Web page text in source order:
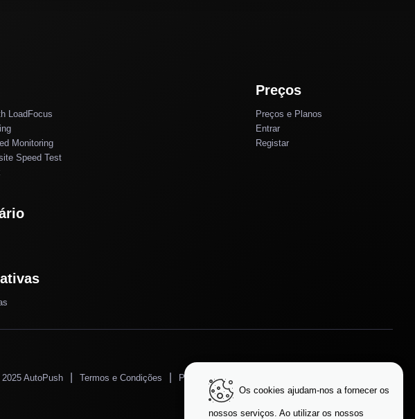
LoadFocus
Monitoring
Speed Test
Preços
Preços e Planos
Entrar
Registar
AutoPush Termos e Condições Política de Privacidade
Os cookies ajudam-nos a fornecer os
nossos serviços. Ao utilizar os nossos